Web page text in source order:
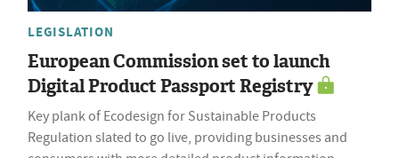
LEGISLATION
European Commission set to launch
Digital Product Passport Registry
Key plank of Ecodesign for Sustainable Products
Regulation slated to go live, providing businesses and